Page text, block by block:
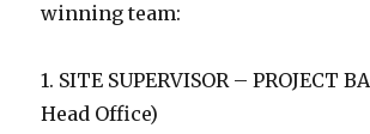
winning team:
1. SITE SUPERVISOR – PROJECT
Head Office)